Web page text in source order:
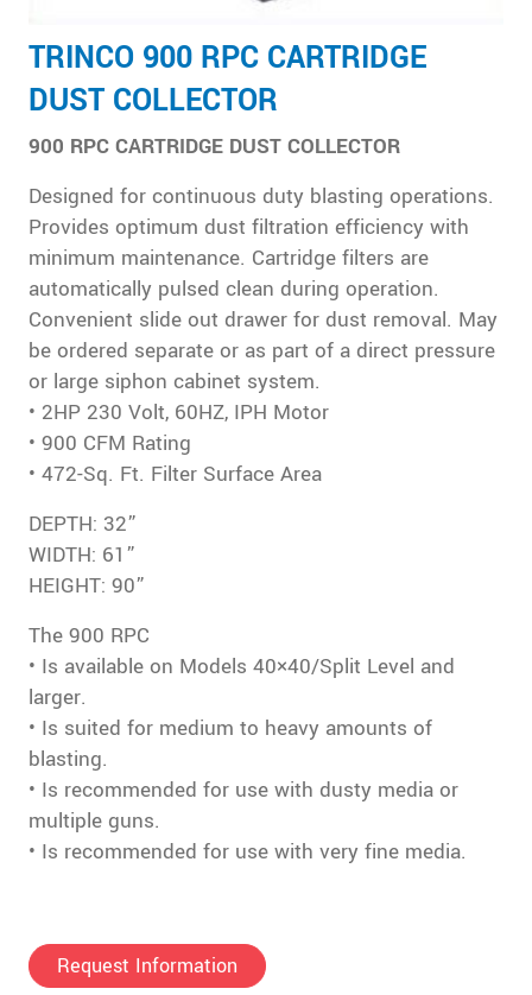
TRINCO 900 RPC CARTRIDGE
DUST COLLECTOR
900 RPC CARTRIDGE DUST COLLECTOR
Designed for continuous duty blasting operations.
Provides optimum dust filtration efficiency with
minimum maintenance. Cartridge filters are
automatically pulsed clean during operation.
Convenient slide out drawer for dust removal. May
be ordered separate or as part of a direct pressure
or large siphon cabinet system.
• 2HP 230 Volt, 60HZ, IPH Motor
• 900 CFM Rating
• 472-Sq. Ft. Filter Surface Area
DEPTH: 32”
WIDTH: 61”
HEIGHT: 90”
The 900 RPC
• Is available on Models 40×40/Split Level and
larger.
• Is suited for medium to heavy amounts of
blasting.
• Is recommended for use with dusty media or
multiple guns.
• Is recommended for use with very fine media.
Request Information